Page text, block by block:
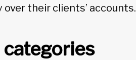
their clients’ accounts.